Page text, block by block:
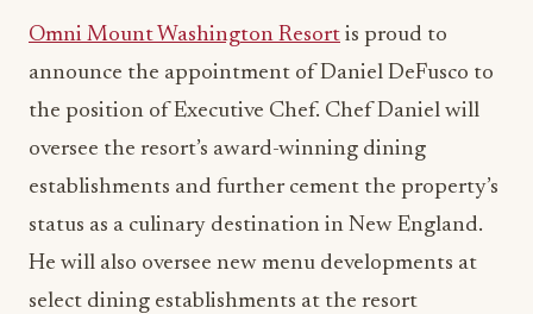
Omni Mount Washington Resort is proud to
announce the appointment of Daniel DeFusco to
the position of Executive Chef. Chef Daniel will
oversee the resort’s award-winning dining
establishments and further cement the property’s
status as a culinary destination in New England.
He will also oversee new menu developments at
select dining establishments at the resort